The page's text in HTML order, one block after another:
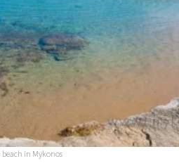
beach in Mykonos